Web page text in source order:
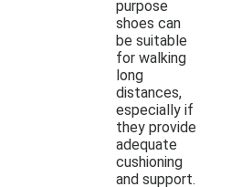
purpose
shoes can
be suitable
for walking
long
distances,
especially if
they provide
adequate
cushioning
and support.